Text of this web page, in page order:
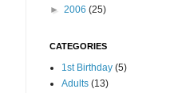
► 2006 (25)
CATEGORIES
1st Birthday (5)
Adults (13)